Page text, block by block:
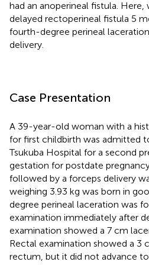
had an anoperineal fistula.
delayed rectoperineal fistula 5
fourth-degree perineal
delivery.
Case Presentation
A 39-year-old woman with a
for first childbirth was admitted
Tsukuba Hospital for a second
gestation for postdate
followed by a forceps delivery
weighing 3.93 kg was born in
degree perineal laceration was
examination immediately after
examination showed a 7 cm
Rectal examination showed a 3
rectum, but it did not advance to